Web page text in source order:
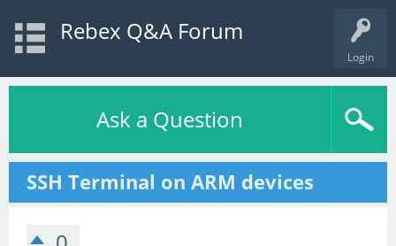
Login
Rebex Q&A Forum
Ask a Question
SSH Terminal on ARM devices